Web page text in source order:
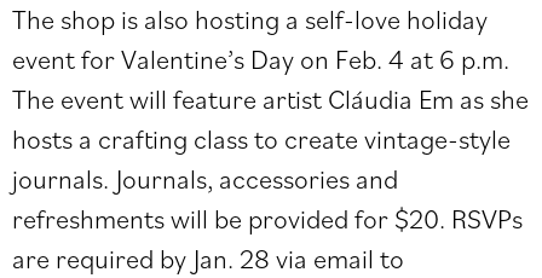
The shop is also hosting a self-love holiday
event for Valentine’s Day on Feb. 4 at 6 p.m.
The event will feature artist Cláudia Em as she
hosts a crafting class to create vintage-style
journals. Journals, accessories and
refreshments will be provided for $20. RSVPs
are required by Jan. 28 via email to